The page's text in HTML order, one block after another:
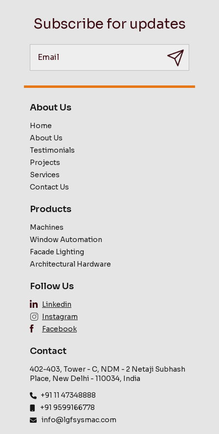
Subscribe for updates
About Us
Home
About Us
Testimonials
Projects
Services
Contact Us
Products
Machines
Window Automation
Facade Lighting
Architectural Hardware
Follow Us
Linkedin
Instagram
Facebook
Contact
402-403, Tower - C, NDM - 2 Netaji Subhash
Place, New Delhi - 110034, India
+91 11 47348888
+91 9599166778
info@lgfsysmac.com